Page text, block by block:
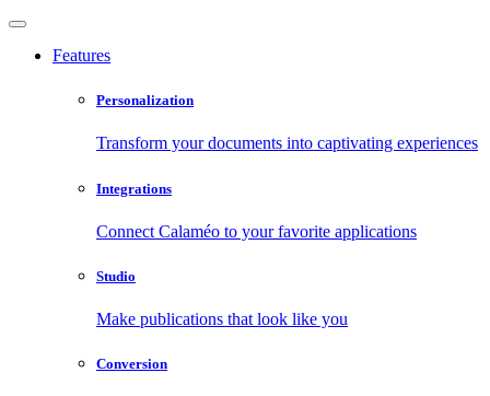
Features
Personalization
Transform your documents into captivating experiences
Integrations
Connect Calaméo to your favorite applications
Studio
Make publications that look like you
Conversion